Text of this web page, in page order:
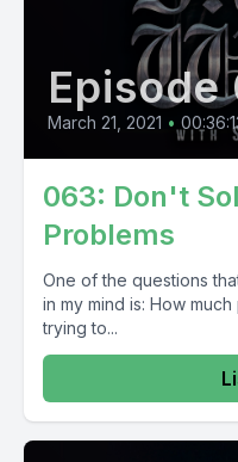
Episode
March 21, 2021 •
063: Don't
Problems
One of the questions
in my mind is: How
trying to...